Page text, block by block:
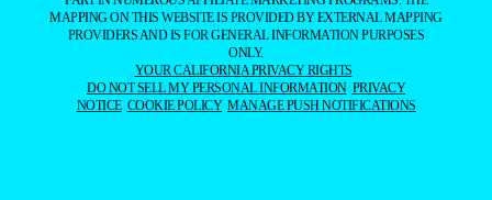
MAPPING ON THIS WEBSITE IS PROVIDED BY EXTERNAL MAPPING
PROVIDERS AND IS FOR GENERAL INFORMATION PURPOSES
ONLY.
YOUR CALIFORNIA PRIVACY RIGHTS
DO NOT SELL MY PERSONAL INFORMATION PRIVACY
NOTICE COOKIE POLICY MANAGE PUSH NOTIFICATIONS